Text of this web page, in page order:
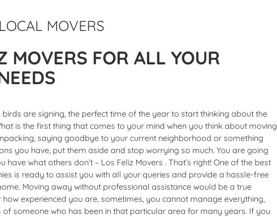
MOVERS
MOVERS FOR ALL YOUR
birds are signing, the perfect time of the year to start thinking about the
is the first thing that comes to your mind when you think about moving
saying goodbye to your current neighborhood or something
you have, put them aside and stop worrying so much. You are going
have what others don’t – Los Feliz Movers . That’s right! One of the best
is ready to assist you with all your queries and provide a hassle-free
Moving away without professional assistance would be a true
experienced you are, sometimes, you cannot manage everything,
of someone who has been in that particular area for many years. If you